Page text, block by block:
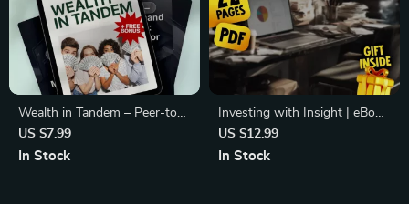
Wealth in Tandem – Peer-to-
Peer Mentorship in Wealth
Creation Guide | Build Wealth
US $7.99
In Stock
Investing with Insight | eBook
for First-Time Investors |
Mentorship Programs Guide |
US $12.99
In Stock